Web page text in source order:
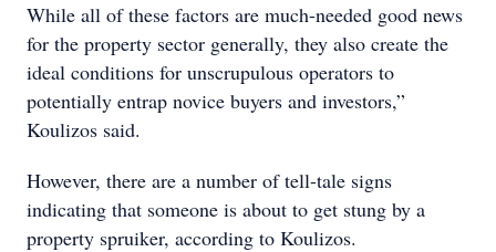
While all of these factors are much-needed good news
for the property sector generally, they also create the
ideal conditions for unscrupulous operators to
potentially entrap novice buyers and investors,”
Koulizos said.
However, there are a number of tell-tale signs
indicating that someone is about to get stung by a
property spruiker, according to Koulizos.